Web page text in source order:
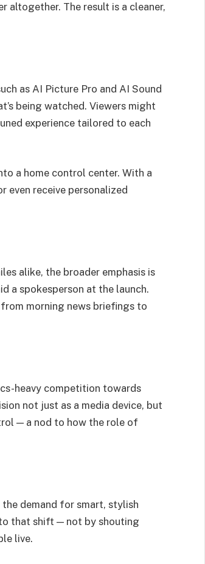
altogether. The result is a cleaner,
as AI Picture Pro and AI Sound
being watched. Viewers might
experience tailored to each
a home control center. With a
even receive personalized
alike, the broader emphasis is
a spokesperson at the launch.
morning news briefings to
heavy competition towards
not just as a media device, but
— a nod to how the role of
demand for smart, stylish
that shift — not by shouting
live.